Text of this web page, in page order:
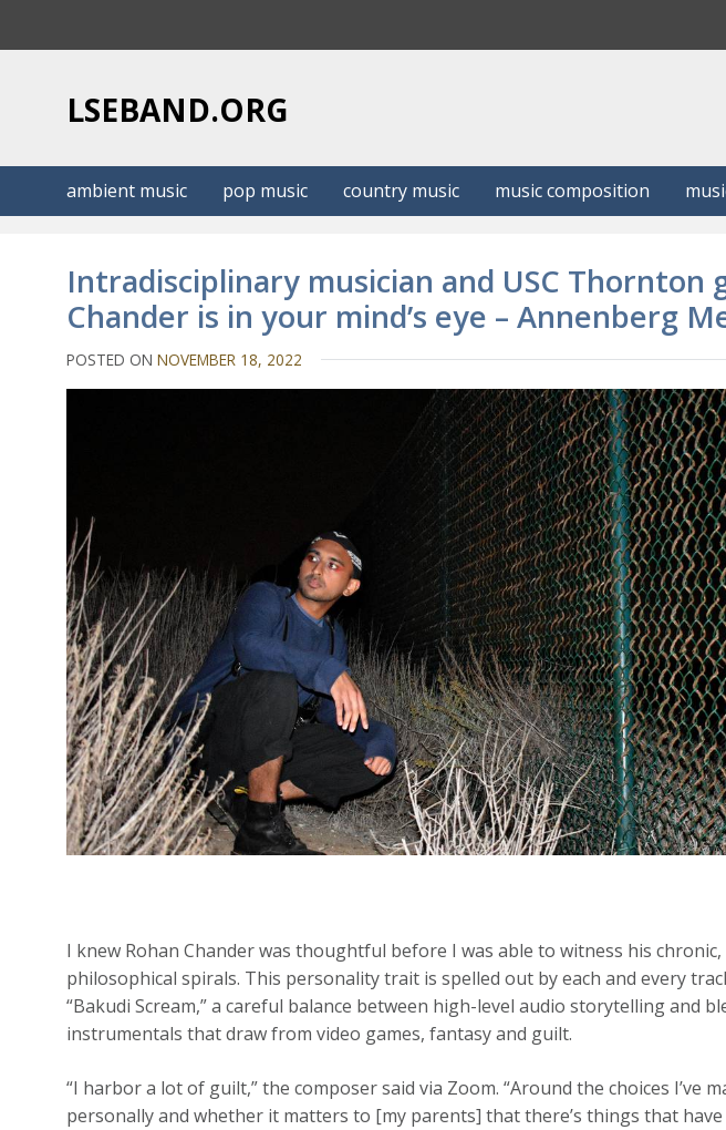
LSEBAND.ORG
ambient music pop music country music music composition
Intradisciplinary musician and USC Thornton
Chander is in your mind’s eye – Annenberg
POSTED ONNOVEMBER 18, 2022
I knew Rohan Chander was thoughtful before I was able to witness his
philosophical spirals. This personality trait is spelled out by each and every
“Bakudi Scream,” a careful balance between high-level audio storytelling and
instrumentals that draw from video games, fantasy and guilt.
“I harbor a lot of guilt,” the composer said via Zoom. “Around the choices I’ve
personally and whether it matters to [my parents] that there’s things that